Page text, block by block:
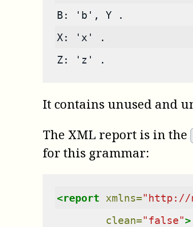
B: 'b', Y .
X: 'x' .
Z: 'z' .
It contains unused and
The XML report is in the
for this grammar:
<report xmlns="http://
clean="false">